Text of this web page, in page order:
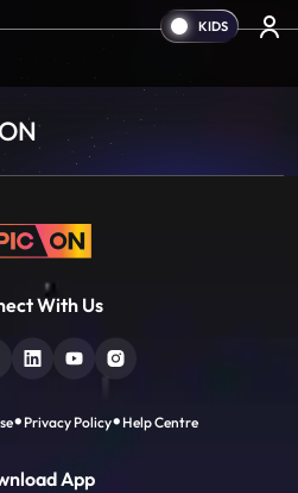
With Us
Privacy Policy Help Centre
App